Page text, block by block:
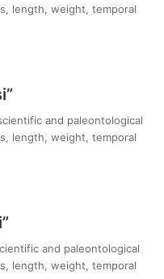
length, weight, temporal
and paleontological
length, weight, temporal
and paleontological
length, weight, temporal